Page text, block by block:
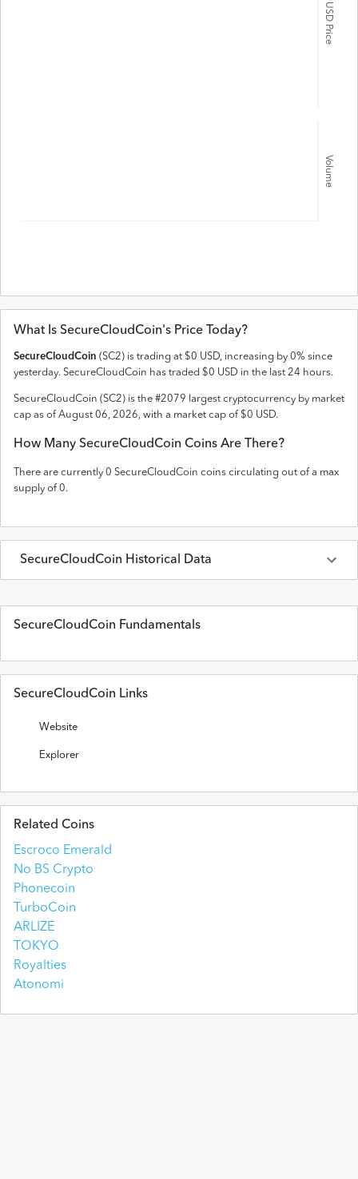
USD Price
Volume
What Is SecureCloudCoin's Price Today?
SecureCloudCoin (SC2) is trading at $0 USD, increasing by 0% since
yesterday. SecureCloudCoin has traded $0 USD in the last 24 hours.
SecureCloudCoin (SC2) is the #2079 largest cryptocurrency by market
cap as of August 06, 2026, with a market cap of $0 USD.
How Many SecureCloudCoin Coins Are There?
There are currently 0 SecureCloudCoin coins circulating out of a max
supply of 0.
SecureCloudCoin Historical Data
SecureCloudCoinPrices inUSD Last 30 Days
SecureCloudCoin Fundamentals
SecureCloudCoin Links
Website
Explorer
Related Coins
Escroco Emerald
No BS Crypto
Phonecoin
TurboCoin
ARLIZE
TOKYO
Royalties
Atonomi